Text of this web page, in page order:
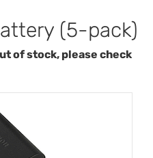
(5-pack)
of stock, please check